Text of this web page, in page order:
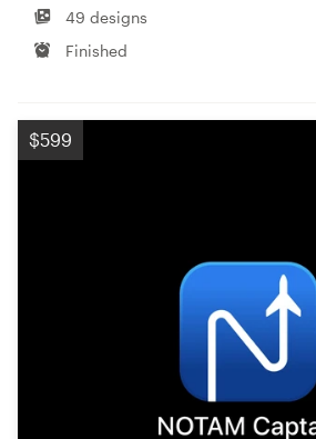
49 designs
Finished
$599